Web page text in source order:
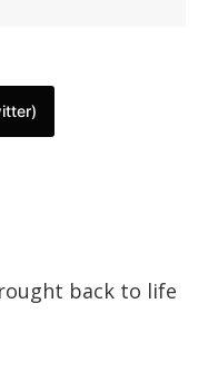
back to life